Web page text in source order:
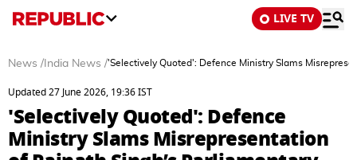
LIVE TV
News / India News /'Selectively Quoted': Defence Ministry Slams
Updated 27 June 2026, 19:36 IST
'Selectively Quoted': Defence
Ministry Slams Misrepresentation